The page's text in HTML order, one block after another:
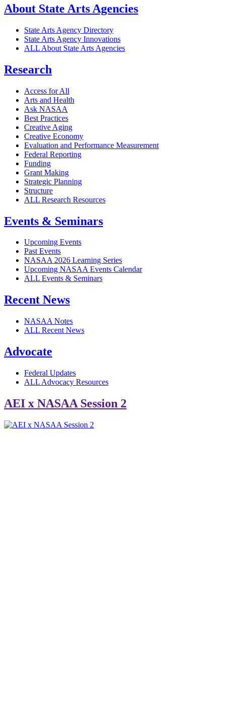
About State Arts Agencies
State Arts Agency Directory
State Arts Agency Innovations
ALL About State Arts Agencies
Research
Access for All
Arts and Health
Ask NASAA
Best Practices
Creative Aging
Creative Economy
Evaluation and Performance Measurement
Federal Reporting
Funding
Grant Making
Strategic Planning
Structure
ALL Research Resources
Events & Seminars
Upcoming Events
Past Events
NASAA 2026 Learning Series
Upcoming NASAA Events Calendar
ALL Events & Seminars
Recent News
NASAA Notes
ALL Recent News
Advocate
Federal Updates
ALL Advocacy Resources
AEI x NASAA Session 2